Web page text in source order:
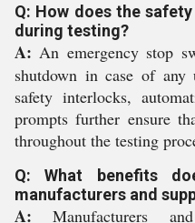
Q: How does the
during testing?
A: An emergency stop
shutdown in case of any
safety interlocks,
prompts further ensure
throughout the testing
Q: What benefits
manufacturers and
A: Manufacturers